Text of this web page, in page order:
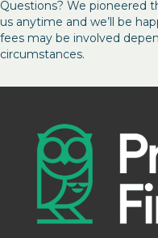
Questions? We pioneered
us anytime and we’ll be
fees may be involved
circumstances.